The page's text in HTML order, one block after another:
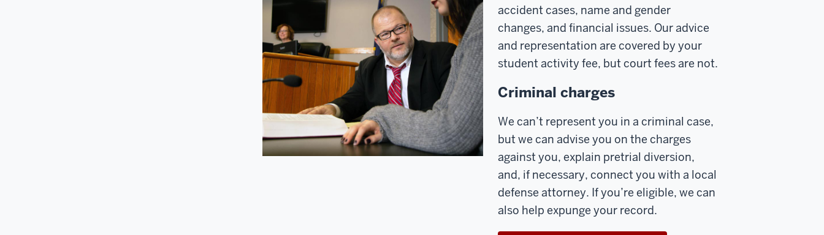
accident cases, name and gender
changes, and financial issues. Our advice
and representation are covered by your
student activity fee, but court fees are not.
Criminal charges
We can’t represent you in a criminal case,
but we can advise you on the charges
against you, explain pretrial diversion,
and, if necessary, connect you with a local
defense attorney. If you’re eligible, we can
also help expunge your record.